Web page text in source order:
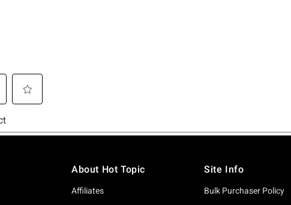
About Hot Topic
Affiliates
Site Info
Bulk Purchaser Policy